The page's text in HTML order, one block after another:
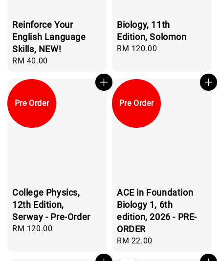
Reinforce Your
English Language
Skills, NEW!
Regular
RM 40.00
Biology, 11th
Edition, Solomon
Regular
RM 120.00
Pre Order
College Physics,
12th Edition,
Serway - Pre-Order
Regular
RM 120.00
Pre Order
ACE in Foundation
Biology 1, 6th
edition, 2026 - PRE-
ORDER
Regular
RM 22.00